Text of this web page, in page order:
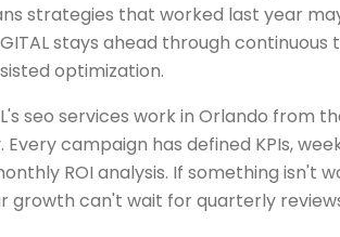
strategies that worked last year
stays ahead through continuous
optimization.
seo services work in Orlando from
campaign has defined KPIs,
ROI analysis. If something isn't
growth can't wait for quarterly